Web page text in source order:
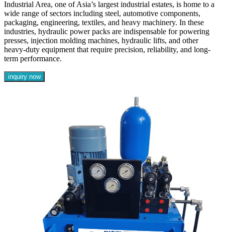
Industrial Area, one of Asia’s largest industrial estates, is home to a
wide range of sectors including steel, automotive components,
packaging, engineering, textiles, and heavy machinery. In these
industries, hydraulic power packs are indispensable for powering
presses, injection molding machines, hydraulic lifts, and other
heavy-duty equipment that require precision, reliability, and long-
term performance.
inquiry now